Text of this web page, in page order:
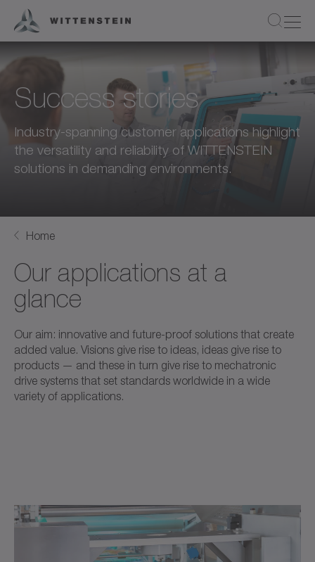
Success stories
Industry-spanning customer applications highlight
the versatility and reliability of WITTENSTEIN
solutions in demanding environments.
Home
Our applications at a
glance
Our aim: innovative and future-proof solutions that create
added value. Visions give rise to ideas, ideas give rise to
products — and these in turn give rise to mechatronic
drive systems that set standards worldwide in a wide
variety of applications.